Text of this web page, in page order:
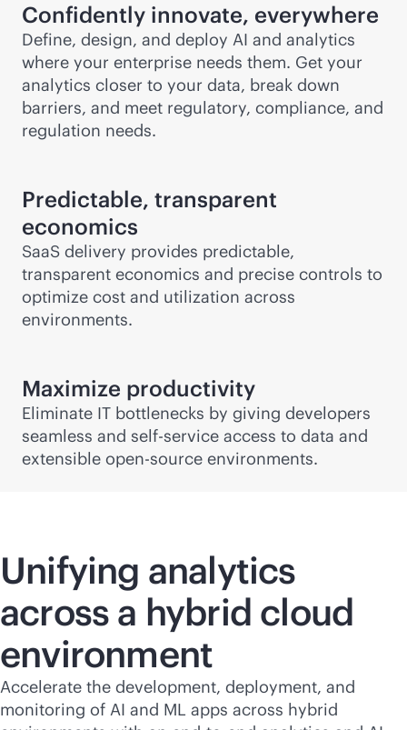
Confidently innovate, everywhere
Define, design, and deploy AI and analytics
where your enterprise needs them. Get your
analytics closer to your data, break down
barriers, and meet regulatory, compliance, and
regulation needs.
Predictable, transparent
economics
SaaS delivery provides predictable,
transparent economics and precise controls to
optimize cost and utilization across
environments.
Maximize productivity
Eliminate IT bottlenecks by giving developers
seamless and self-service access to data and
extensible open-source environments.
Unifying analytics
across a hybrid cloud
environment
Accelerate the development, deployment, and
monitoring of AI and ML apps across hybrid